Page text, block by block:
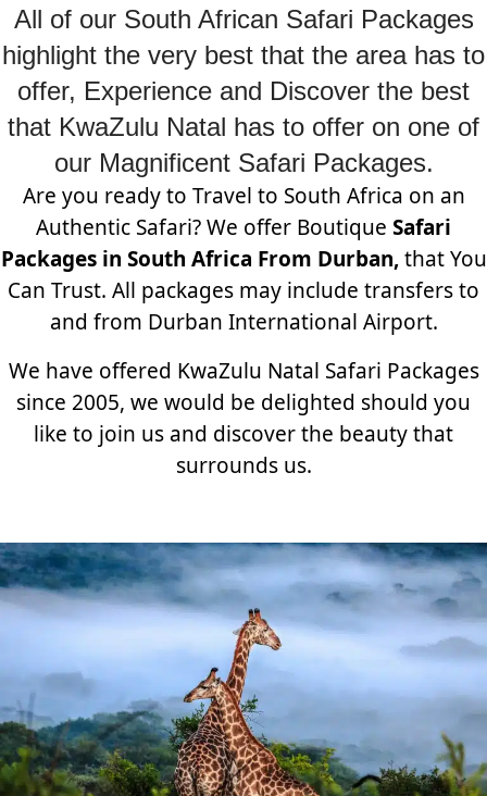
All of our South African Safari Packages
highlight the very best that the area has to
offer, Experience and Discover the best
that KwaZulu Natal has to offer on one of
our Magnificent Safari Packages.
Are you ready to Travel to South Africa on an
Authentic Safari? We offer Boutique Safari
Packages in South Africa From Durban,that You
Can Trust. All packages may include transfers to
and from Durban International Airport.
We have offered KwaZulu Natal Safari Packages
since 2005, we would be delighted should you
like to join us and discover the beauty that
surrounds us.